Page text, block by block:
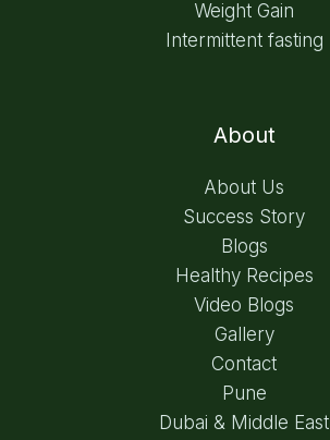
Weight Gain
Intermittent fasting
About
About Us
Success Story
Blogs
Healthy Recipes
Video Blogs
Gallery
Contact
Pune
Dubai & Middle East